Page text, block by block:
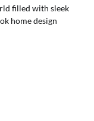
filled with sleek
home design